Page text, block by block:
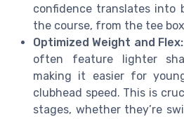
confidence translates into
the course, from the tee
Optimized Weight and Flex:
often feature lighter
making it easier for
clubhead speed. This is
stages, whether they’re